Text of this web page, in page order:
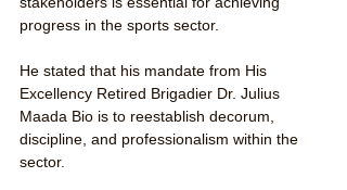
progress in the sports sector.
He stated that his mandate from His
Excellency Retired Brigadier Dr. Julius
Maada Bio is to reestablish decorum,
discipline, and professionalism within the
sector.